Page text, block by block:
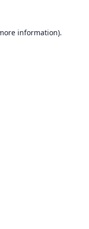
information).